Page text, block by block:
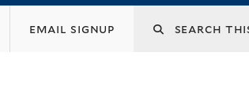
email signup